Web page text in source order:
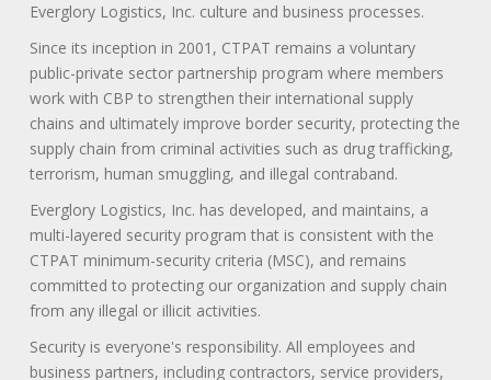
Everglory Logistics, Inc. culture and business processes.
Since its inception in 2001, CTPAT remains a voluntary
public-private sector partnership program where members
work with CBP to strengthen their international supply
chains and ultimately improve border security, protecting the
supply chain from criminal activities such as drug trafficking,
terrorism, human smuggling, and illegal contraband.
Everglory Logistics, Inc. has developed, and maintains, a
multi-layered security program that is consistent with the
CTPAT minimum-security criteria (MSC), and remains
committed to protecting our organization and supply chain
from any illegal or illicit activities.
Security is everyone's responsibility. All employees and
business partners, including contractors, service providers,